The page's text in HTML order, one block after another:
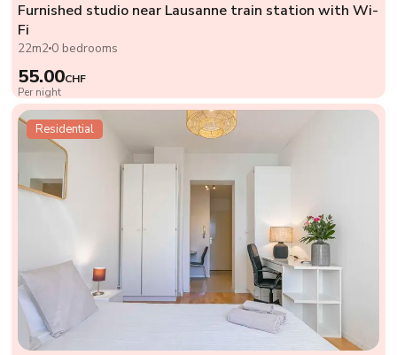
Furnished studio near Lausanne train station with Wi-
Fi
22m2 0 bedrooms
55.00CHF
Per night
Residential